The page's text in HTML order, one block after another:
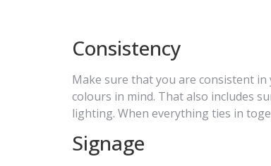
Consistency
Make sure that you are consistent
colours in mind. That also includes
lighting. When everything ties in
Signage